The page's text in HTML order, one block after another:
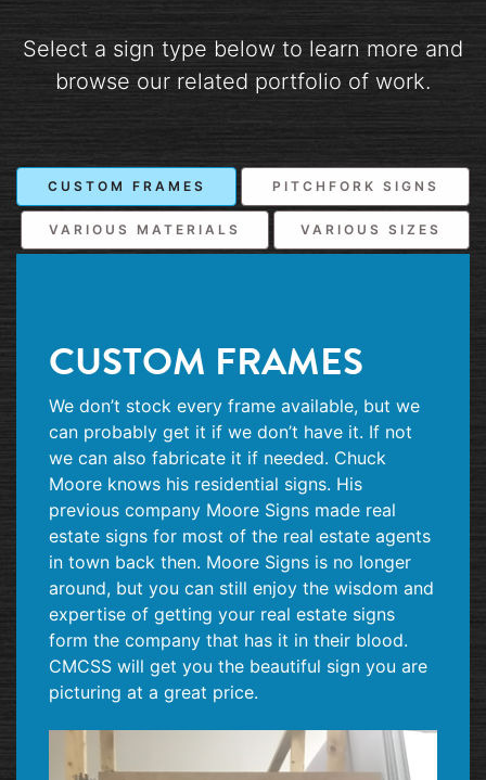
Select a sign type below to learn more and
browse our related portfolio of work.
CUSTOM FRAMES PITCHFORK SIGNS
VARIOUS MATERIALS VARIOUS SIZES
CUSTOM FRAMES
We don’t stock every frame available, but we
can probably get it if we don’t have it. If not
we can also fabricate it if needed. Chuck
Moore knows his residential signs. His
previous company Moore Signs made real
estate signs for most of the real estate agents
in town back then. Moore Signs is no longer
around, but you can still enjoy the wisdom and
expertise of getting your real estate signs
form the company that has it in their blood.
CMCSS will get you the beautiful sign you are
picturing at a great price.